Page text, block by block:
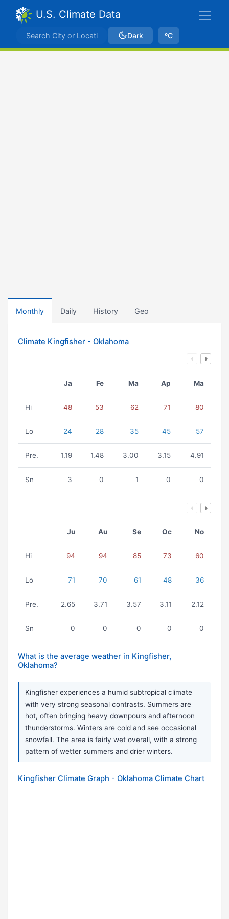
U.S. Climate Data
Dark ºC
Monthly Daily History Geo
Climate Kingfisher - Oklahoma
Ja Fe Ma Ap Ma
Hi 48 53 62 71 80
Lo 24 28 35 45 57
Pre. 1.19 1.48 3.00 3.15 4.91
Sn 3 0 1 0 0
Ju Au Se Oc No
Hi 94 94 85 73 60
Lo 71 70 61 48 36
Pre. 2.65 3.71 3.57 3.11 2.12
Sn 0 0 0 0 0
What is the average weather in Kingfisher,
Oklahoma?
Kingfisher experiences a humid subtropical climate
with very strong seasonal contrasts. Summers are
hot, often bringing heavy downpours and afternoon
thunderstorms. Winters are cold and see occasional
snowfall. The area is fairly wet overall, with a strong
pattern of wetter summers and drier winters.
Kingfisher Climate Graph - Oklahoma Climate Chart